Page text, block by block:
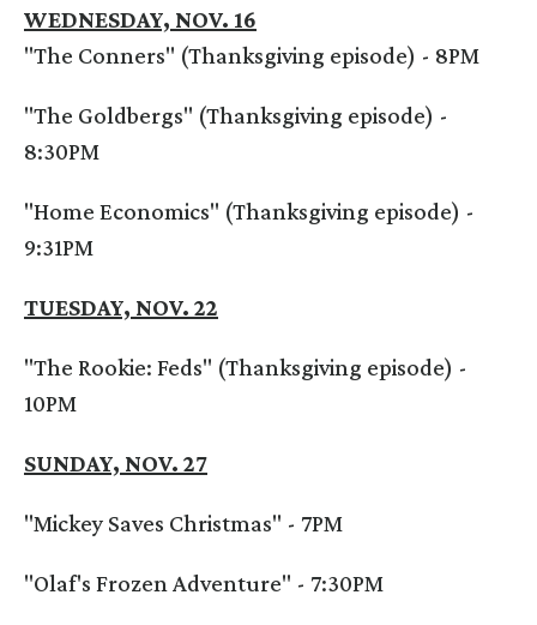
WEDNESDAY, NOV. 16
"The Conners" (Thanksgiving episode) - 8PM
"The Goldbergs" (Thanksgiving episode) -
8:30PM
"Home Economics" (Thanksgiving episode) -
9:31PM
TUESDAY, NOV. 22
"The Rookie: Feds" (Thanksgiving episode) -
10PM
SUNDAY, NOV. 27
"Mickey Saves Christmas" - 7PM
"Olaf's Frozen Adventure" - 7:30PM